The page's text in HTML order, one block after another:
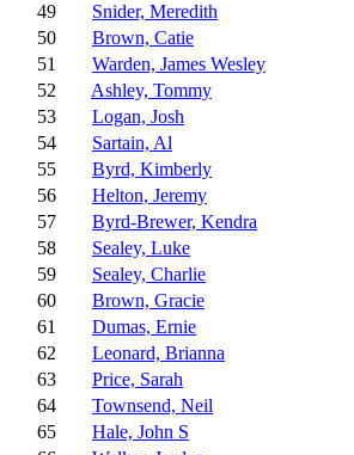
49
Snider, Meredith
50
Brown, Catie
51
Warden, James Wesley
52
Ashley, Tommy
53
Logan, Josh
54
Sartain, Al
55
Byrd, Kimberly
56
Helton, Jeremy
57
Byrd-Brewer, Kendra
58
Sealey, Luke
59
Sealey, Charlie
60
Brown, Gracie
61
Dumas, Ernie
62
Leonard, Brianna
63
Price, Sarah
64
Townsend, Neil
65
Hale, John S